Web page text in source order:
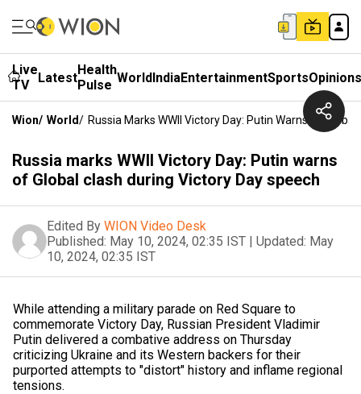
Live
TV
LatestHealth
Pulse WorldIndiaEntertainmentSportsOpinions
Wion/ World/ Russia Marks WWII Victory Day: Putin Warns Of
Russia marks WWII Victory Day: Putin warns
of Global clash during Victory Day speech
Edited By WION Video Desk
Published: May 10, 2024, 02:35 IST | Updated: May
10, 2024, 02:35 IST
While attending a military parade on Red Square to
commemorate Victory Day, Russian President Vladimir
Putin delivered a combative address on Thursday
criticizing Ukraine and its Western backers for their
purported attempts to "distort" history and inflame regional
tensions.